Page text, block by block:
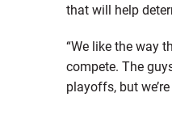
that will help
“We like the way
compete. The
playoffs, but